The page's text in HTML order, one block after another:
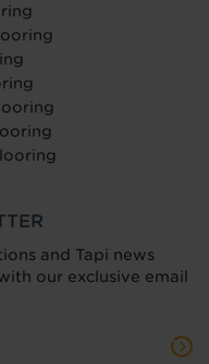
and Tapi news
our exclusive email